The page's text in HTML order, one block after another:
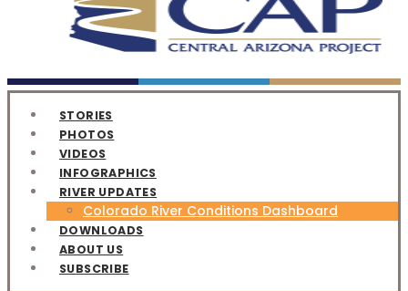
STORIES
PHOTOS
VIDEOS
INFOGRAPHICS
RIVER UPDATES
Colorado River Conditions Dashboard
DOWNLOADS
ABOUT US
SUBSCRIBE